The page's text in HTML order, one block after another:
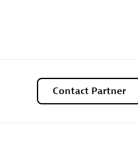
Sales PartnerContact Partner